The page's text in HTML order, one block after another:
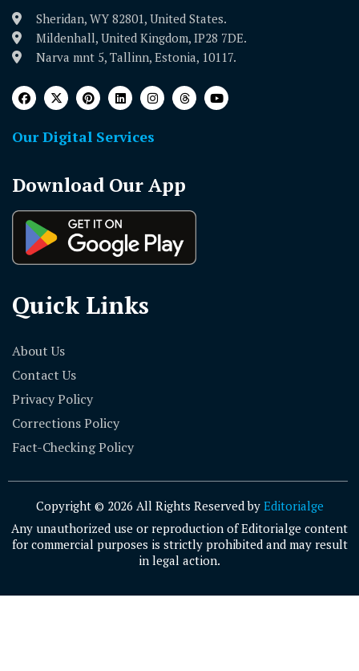
Sheridan, WY 82801, United States.
Mildenhall, United Kingdom, IP28 7DE.
Narva mnt 5, Tallinn, Estonia, 10117.
Our Digital Services
Download Our App
Quick Links
About Us
Contact Us
Privacy Policy
Corrections Policy
Fact-Checking Policy
Copyright © 2026 All Rights Reserved by Editorialge
Any unauthorized use or reproduction of Editorialge content
for commercial purposes is strictly prohibited and may result
in legal action.